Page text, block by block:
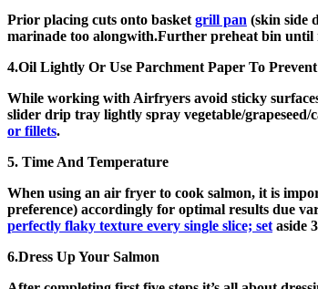
Prior placing cuts onto basket grill pan (skin side
marinade too alongwith.Further preheat bin until
4.Oil Lightly Or Use Parchment Paper To
While working with Airfryers avoid sticky
slider drip tray lightly spray vegetable/grapeseed/
or fillets.
5. Time And Temperature
When using an air fryer to cook salmon, it is
preference) accordingly for optimal results due
perfectly flaky texture every single slice; set aside
6.Dress Up Your Salmon